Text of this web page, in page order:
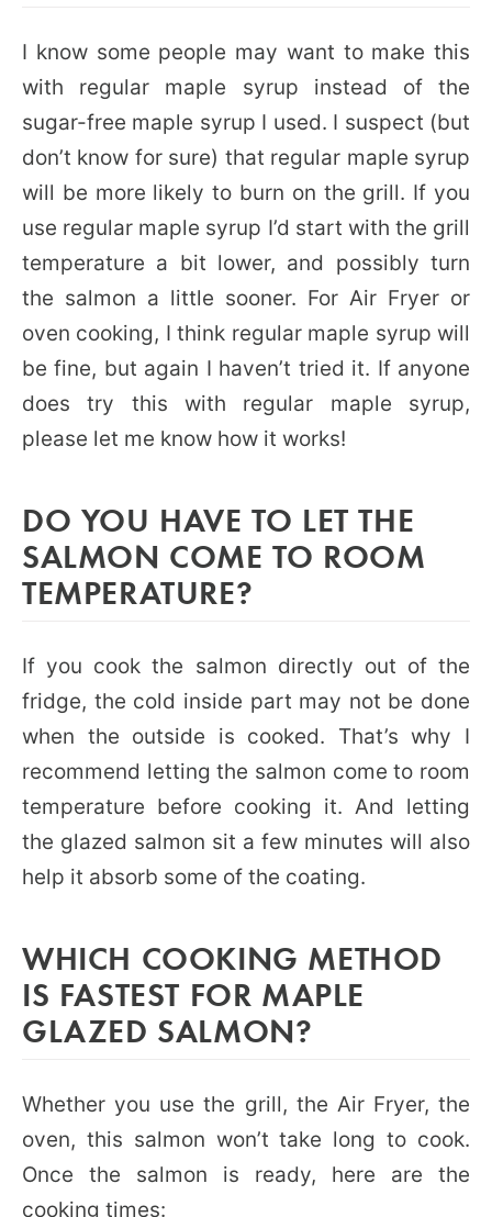
I know some people may want to make this
with regular maple syrup instead of the
sugar-free maple syrup I used. I suspect (but
don’t know for sure) that regular maple syrup
will be more likely to burn on the grill. If you
use regular maple syrup I’d start with the grill
temperature a bit lower, and possibly turn
the salmon a little sooner. For Air Fryer or
oven cooking, I think regular maple syrup will
be fine, but again I haven’t tried it. If anyone
does try this with regular maple syrup,
please let me know how it works!
DO YOU HAVE TO LET THE
SALMON COME TO ROOM
TEMPERATURE?
If you cook the salmon directly out of the
fridge, the cold inside part may not be done
when the outside is cooked. That’s why I
recommend letting the salmon come to room
temperature before cooking it. And letting
the glazed salmon sit a few minutes will also
help it absorb some of the coating.
WHICH COOKING METHOD
IS FASTEST FOR MAPLE
GLAZED SALMON?
Whether you use the grill, the Air Fryer, the
oven, this salmon won’t take long to cook.
Once the salmon is ready, here are the
cooking times: